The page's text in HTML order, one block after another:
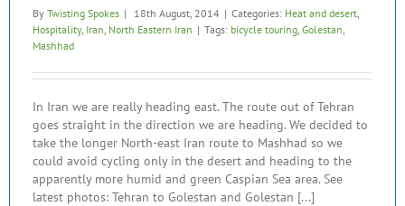
By Twisting Spokes | 18th August, 2014 | Categories: Heat and desert
Hospitality, Iran North Eastern Iran | Tags: bicycle touring Golestan
Mashhad
In Iran we are really heading east. The route out of Tehran
goes straight in the direction we are heading. We decided to
take the longer North-east Iran route to Mashhad so we
could avoid cycling only in the desert and heading to the
apparently more humid and green Caspian Sea area. See
latest photos: Tehran to Golestan and Golestan [...]